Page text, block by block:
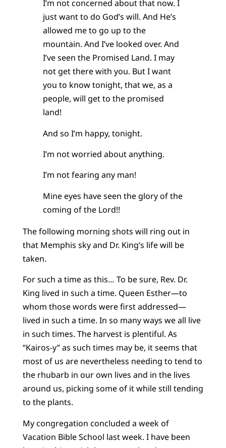
I’m not concerned about that now. I
just want to do God’s will. And He’s
allowed me to go up to the
mountain. And I’ve looked over. And
I’ve seen the Promised Land. I may
not get there with you. But I want
you to know tonight, that we, as a
people, will get to the promised
land!
And so I’m happy, tonight.
I’m not worried about anything.
I’m not fearing any man!
Mine eyes have seen the glory of the
coming of the Lord!!
The following morning shots will ring out in
that Memphis sky and Dr. King’s life will be
taken.
For such a time as this… To be sure, Rev. Dr.
King lived in such a time. Queen Esther—to
whom those words were first addressed—
lived in such a time. In so many ways we all live
in such times. The harvest is plentiful. As
“Kairos-y” as such times may be, it seems that
most of us are nevertheless needing to tend to
the rhubarb in our own lives and in the lives
around us, picking some of it while still tending
to the plants.
My congregation concluded a week of
Vacation Bible School last week. I have been